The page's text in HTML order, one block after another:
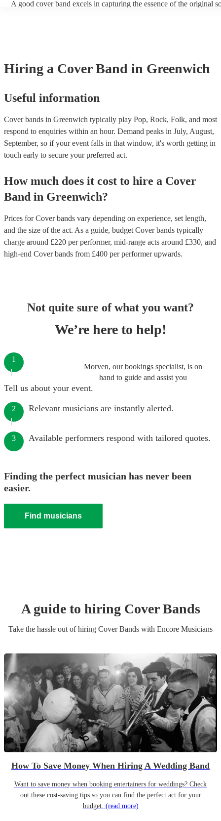
A good cover band excels in capturing the essence of the original
copyright laws, securing necessary licenses, and always
original artists. Ultimately, a great cover band strikes a balance
that resonate with audiences. Feel free to browse our selection of
cover bands for hire or speak to one of our experts to get tailored
Hiring a Cover Band in Greenwich
Useful information
Cover bands in Greenwich typically play Pop, Rock, Folk, and most
respond to enquiries within an hour. Demand peaks in July, August,
September, so if your event falls in that window, it's worth getting in
touch early to secure your preferred act.
How much does it cost to hire a Cover
Band in Greenwich?
Prices forCover bands vary depending on experience, set length,
and the size of the act. As a guide, budget Cover bands typically
charge around £220 per performer, mid-range acts around £330, and
high-end Cover bands from £400 per performerupwards.
Not quite sure of what you want?
We’re here to help!
Morven, our bookings specialist, is on
hand to guide and assist you
1
Tell us about your event.
2 Relevant musicians are instantly alerted.
3 Available performers respond with tailored quotes.
Finding the perfect musician has never been
easier.
Find musicians
A guide to hiring Cover Bands
Take the hassle out of hiring Cover Bands with Encore Musicians
How To Save Money When Hiring A Wedding Band
Want to save money when booking entertainers for weddings? Check
out these cost-saving tips so you can find the perfect act for your
budget. (read more)